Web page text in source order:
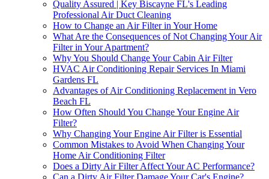
Quality Assured | Key Biscayne FL's Leading
Professional Air Duct Cleaning
How to Change an Air Filter in Your Home
What Are the Consequences of Not Changing Your Air
Filter in Your Apartment?
Why You Should Change Your Cabin Air Filter
HVAC Air Conditioning Repair Services In Miami
Gardens FL
Advantages of Air Conditioning Replacement in Vero
Beach FL
How Often Should You Change Your Engine Air
Filter?
Why Changing Your Engine Air Filter is Essential
Common Mistakes to Avoid When Changing Your
Home Air Conditioning Filter
Does a Dirty Air Filter Affect Your AC Performance?
Can a Dirty Air Filter Damage Your Car's Engine?